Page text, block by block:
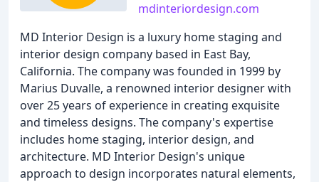
mdinteriordesign.com
MD Interior Design is a luxury home staging and
interior design company based in East Bay,
California. The company was founded in 1999 by
Marius Duvalle, a renowned interior designer with
over 25 years of experience in creating exquisite
and timeless designs. The company's expertise
includes home staging, interior design, and
architecture. MD Interior Design's unique
approach to design incorporates natural elements,